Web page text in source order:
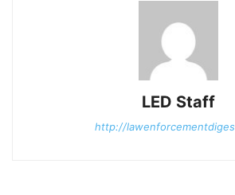
LED Staff
http://